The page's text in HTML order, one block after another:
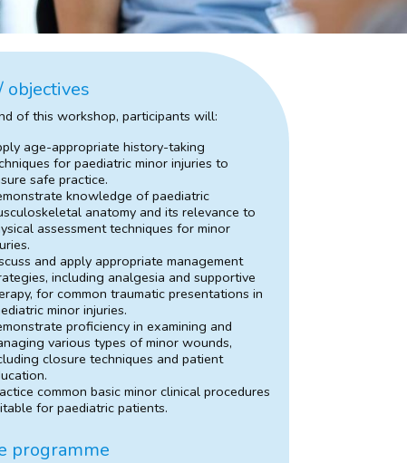
objectives
of this workshop, participants will:
age-appropriate history-taking
for paediatric minor injuries to
safe practice.
knowledge of paediatric
anatomy and its relevance to
assessment techniques for minor
and apply appropriate management
including analgesia and supportive
for common traumatic presentations in
minor injuries.
proficiency in examining and
various types of minor wounds,
closure techniques and patient
common basic minor clinical procedures
for paediatric patients.
programme